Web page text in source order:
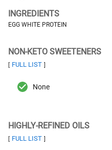
INGREDIENTS
EGG WHITE PROTEIN
NON-KETO SWEETENERS
[ FULL LIST ]
None
HIGHLY-REFINED OILS
[ FULL LIST ]